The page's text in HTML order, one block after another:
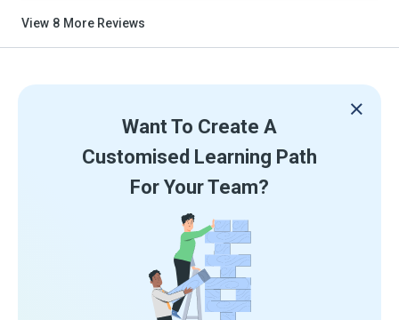
View 8 More Reviews
Want To Create A
Customised Learning Path
For Your Team?